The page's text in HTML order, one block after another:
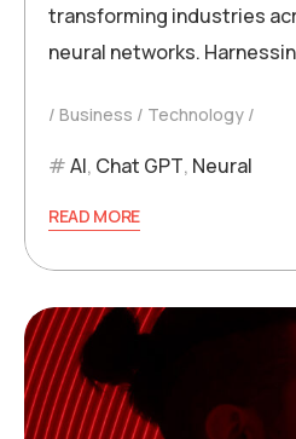
transforming industries
neural networks.
Business Technology
AI, Chat GPT, Neural
READ MORE